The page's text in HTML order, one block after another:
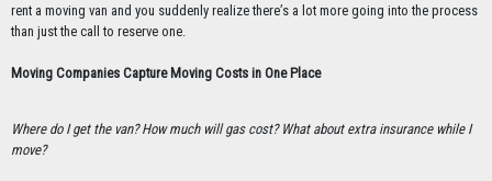
rent a moving van and you suddenly realize there’s a lot more going into the process
than just the call to reserve one.
Moving Companies Capture Moving Costs in One Place
Where do I get the van? How much will gas cost? What about extra insurance while I
move?